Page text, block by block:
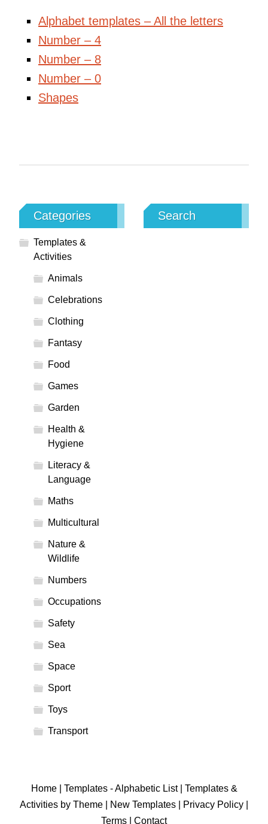
Alphabet templates – All the letters
Number – 4
Number – 8
Number – 0
Shapes
Categories
Templates &
Activities
Animals
Celebrations
Clothing
Fantasy
Food
Games
Garden
Health &
Hygiene
Literacy &
Language
Maths
Multicultural
Nature &
Wildlife
Numbers
Occupations
Safety
Sea
Space
Sport
Toys
Transport
Search
Home| Templates - Alphabetic List| Templates &
Activities by Theme
New Templates Privacy Policy
Terms
Contact